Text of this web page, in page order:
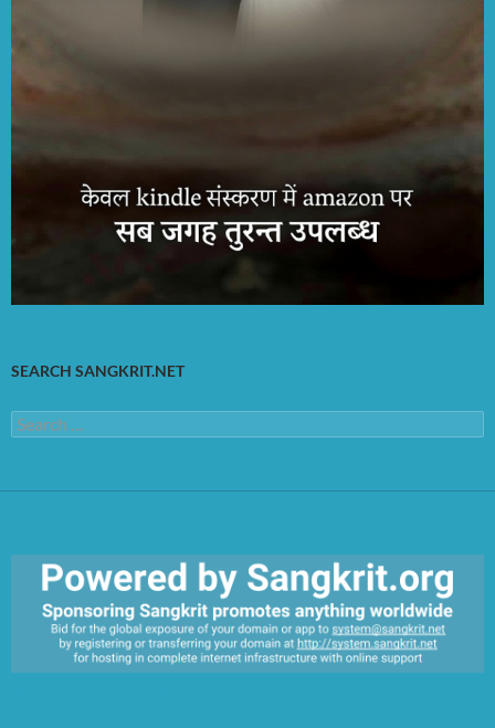
SEARCH SANGKRIT.NET
Search
for: